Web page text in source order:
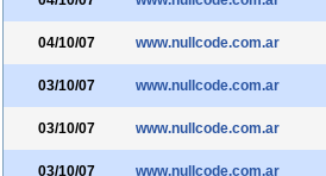
04/10/07 www.nullcode.com.ar
03/10/07 www.nullcode.com.ar
03/10/07 www.nullcode.com.ar
03/10/07 www.nullcode.com.ar